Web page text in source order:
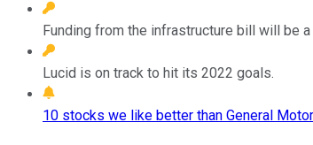
Funding from the infrastructure bill will be
Lucid is on track to hit its 2022 goals.
10 stocks we like better than General